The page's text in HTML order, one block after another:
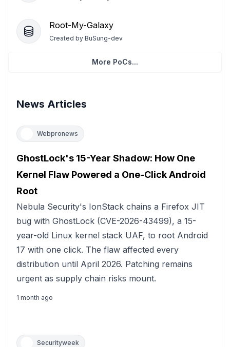
Root-My-Galaxy
Created by BuSung-dev
More PoCs...
News Articles
Webpronews
GhostLock's 15-Year Shadow: How One
Kernel Flaw Powered a One-Click Android
Root
Nebula Security's IonStack chains a Firefox JIT
bug with GhostLock (CVE-2026-43499), a 15-
year-old Linux kernel stack UAF, to root Android
17 with one click. The flaw affected every
distribution until April 2026. Patching remains
urgent as supply chain risks mount.
1 month ago
Securityweek